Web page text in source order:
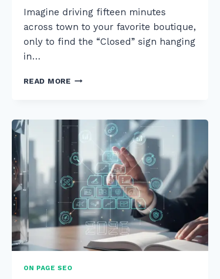
Imagine driving fifteen minutes
across town to your favorite boutique,
only to find the “Closed” sign hanging
in…
READ MORE 7
FOR
CONSISTENT
BUSINESS
HOURS
LISTINGS
IN
2025
ON PAGE SEO